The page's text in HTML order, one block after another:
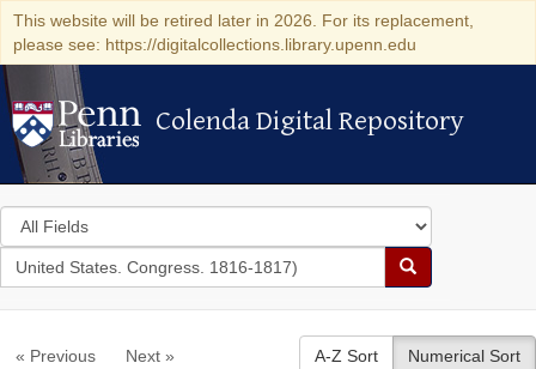
This website will be retired later in 2026. For its replacement,
please see: https://digitalcollections.library.upenn.edu
Colenda Digital Repository
Colenda Digital Repository
Search
in
for
search
Search
Colenda
« Previous Next » A-Z Sort Numerical Sort